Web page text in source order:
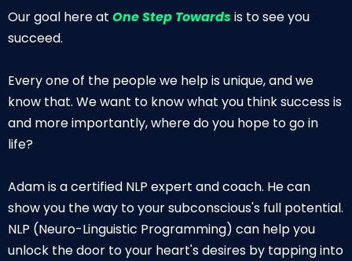
Our goal here at One Step Towardsis to see you
succeed.
Every one of the people we help is unique, and we
know that. We want to know what you think success is
and more importantly, where do you hope to go in
life?
Adam is a certified NLP expert and coach. He can
show you the way to your subconscious's full potential.
NLP (Neuro-Linguistic Programming) can help you
unlock the door to your heart's desires by tapping into